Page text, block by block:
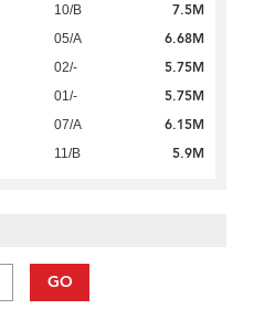
10/B 7.5M
05/A 6.68M
02/- 5.75M
01/- 5.75M
07/A 6.15M
11/B 5.9M
GO